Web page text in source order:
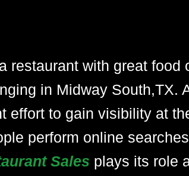
restaurant with great food
in Midway South,TX.
effort to gain visibility at
perform online
Sales plays its role